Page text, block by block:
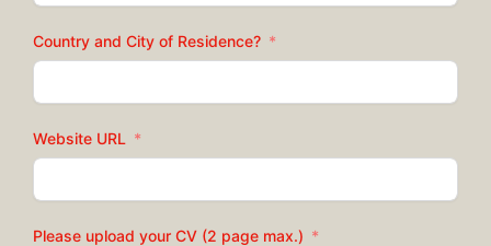
Country and City of Residence?
Website URL
Please upload your CV (2 page max.)